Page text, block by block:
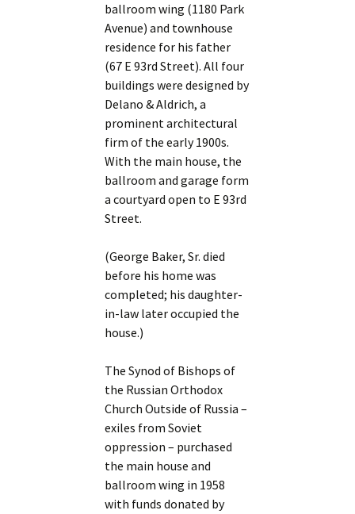
ballroom wing (1180 Park
Avenue) and townhouse
residence for his father
(67 E 93rd Street). All four
buildings were designed by
Delano & Aldrich, a
prominent architectural
firm of the early 1900s.
With the main house, the
ballroom and garage form
a courtyard open to E 93rd
Street.
(George Baker, Sr. died
before his home was
completed; his daughter-
in-law later occupied the
house.)
The Synod of Bishops of
the Russian Orthodox
Church Outside of Russia –
exiles from Soviet
oppression – purchased
the main house and
ballroom wing in 1958
with funds donated by